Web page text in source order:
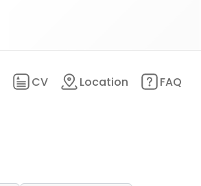
CV Location FAQ